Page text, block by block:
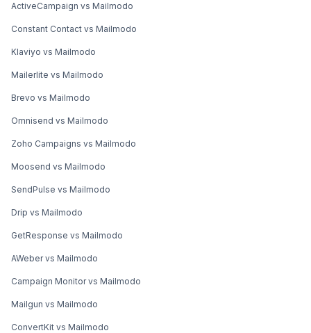
ActiveCampaign vs Mailmodo
Constant Contact vs Mailmodo
Klaviyo vs Mailmodo
Mailerlite vs Mailmodo
Brevo vs Mailmodo
Omnisend vs Mailmodo
Zoho Campaigns vs Mailmodo
Moosend vs Mailmodo
SendPulse vs Mailmodo
Drip vs Mailmodo
GetResponse vs Mailmodo
AWeber vs Mailmodo
Campaign Monitor vs Mailmodo
Mailgun vs Mailmodo
ConvertKit vs Mailmodo